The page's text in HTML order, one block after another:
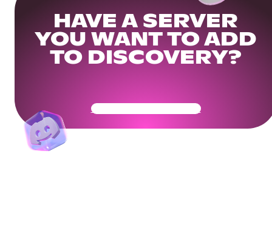
HAVE A SERVER
YOU WANT TO ADD
TO DISCOVERY?
Get Your Community Ready